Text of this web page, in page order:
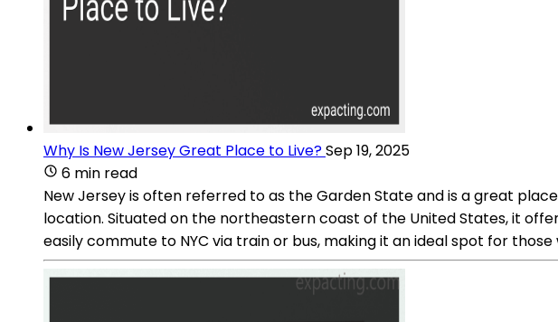
Why Is New Jersey Great Place to Live?Sep 19, 2025
6 min read
New Jersey is often referred to as the Garden State and is a great
location. Situated on the northeastern coast of the United States, it
easily commute to NYC via train or bus, making it an ideal spot for